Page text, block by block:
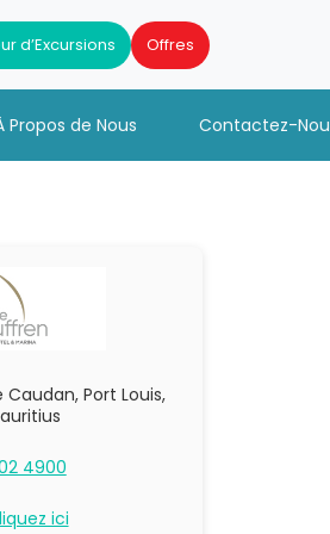
d’Excursions Offres
Propos de Nous Contactez-
Caudan, Port Louis,
4900
ici